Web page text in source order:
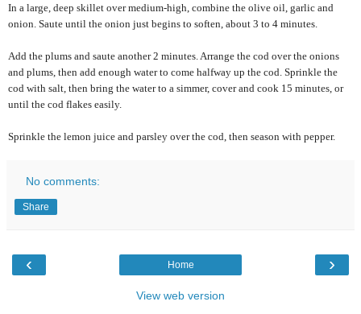
In a large, deep skillet over medium-high, combine the olive oil, garlic and
onion. Saute until the onion just begins to soften, about 3 to 4 minutes.
Add the plums and saute another 2 minutes. Arrange the cod over the onions
and plums, then add enough water to come halfway up the cod. Sprinkle the
cod with salt, then bring the water to a simmer, cover and cook 15 minutes, or
until the cod flakes easily.
Sprinkle the lemon juice and parsley over the cod, then season with pepper.
No comments:
Share
‹ ›
Home
View web version